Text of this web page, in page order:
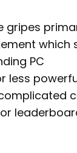
gripes
which
PC
less